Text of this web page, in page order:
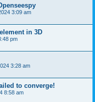
3:09 am
in 3D
pm
3:28 am
to converge!
8:58 am